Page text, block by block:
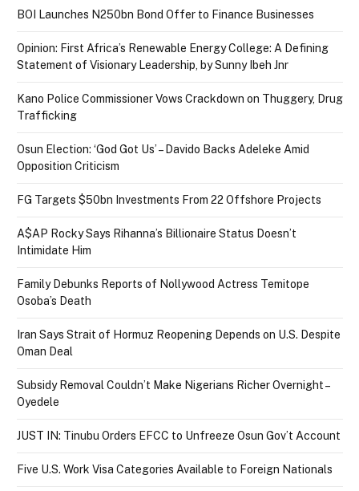
BOI Launches N250bn Bond Offer to Finance Businesses
Opinion: First Africa’s Renewable Energy College: A Defining
Statement of Visionary Leadership, by Sunny Ibeh Jnr
Kano Police Commissioner Vows Crackdown on Thuggery, Drug
Trafficking
Osun Election: ‘God Got Us’ – Davido Backs Adeleke Amid
Opposition Criticism
FG Targets $50bn Investments From 22 Offshore Projects
A$AP Rocky Says Rihanna’s Billionaire Status Doesn’t
Intimidate Him
Family Debunks Reports of Nollywood Actress Temitope
Osoba’s Death
Iran Says Strait of Hormuz Reopening Depends on U.S. Despite
Oman Deal
Subsidy Removal Couldn’t Make Nigerians Richer Overnight –
Oyedele
JUST IN: Tinubu Orders EFCC to Unfreeze Osun Gov’t Account
Five U.S. Work Visa Categories Available to Foreign Nationals